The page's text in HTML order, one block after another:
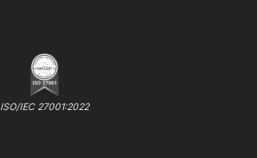
ISO/IEC 27001:2022